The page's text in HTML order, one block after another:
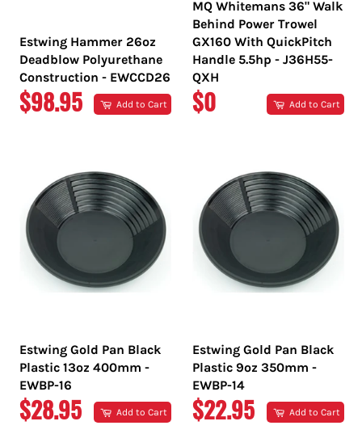
Estwing Hammer 26oz
Deadblow Polyurethane
Construction - EWCCD26
REGULAR
$98.95 Add to Cart
MQ Whitemans 36" Walk
Behind Power Trowel
GX160 With QuickPitch
Handle 5.5hp - J36H55-
QXH
REGULAR
$0 Add to Cart
Estwing Gold Pan Black
Plastic 13oz 400mm -
EWBP-16
REGULAR
$28.95 Add to Cart
Estwing Gold Pan Black
Plastic 9oz 350mm -
EWBP-14
REGULAR
$22.95 Add to Cart